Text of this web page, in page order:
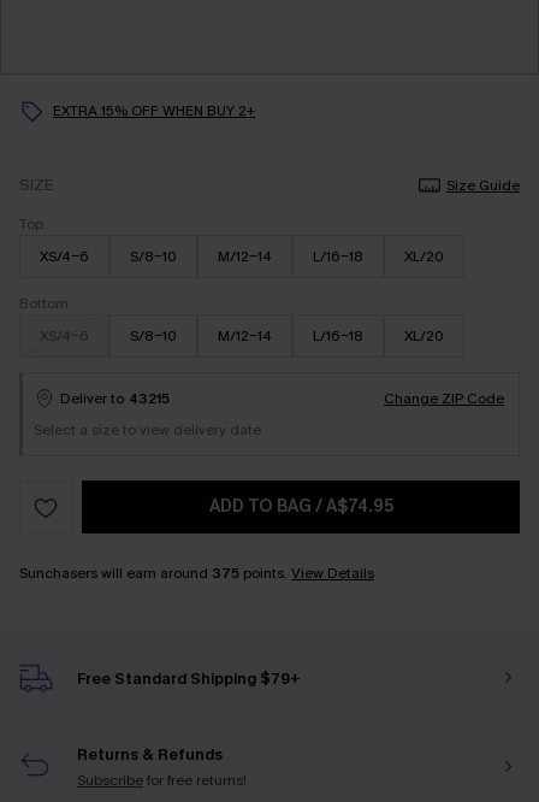
EXTRA 15% OFF WHEN BUY 2+
SIZE
Size Guide
Top
XS/4-6
S/8-10 M/12-14 L/16-18 XL/20
Bottom
XS/4-6
S/8-10 M/12-14 L/16-18 XL/20
Deliver to 43215
Change ZIP Code
Select a size to view delivery date
ADD TO BAG /A$74.95
Sunchasers will earn around 375 points. View Details
Free Standard Shipping $79+
Returns & Refunds
Subscribefor free returns!